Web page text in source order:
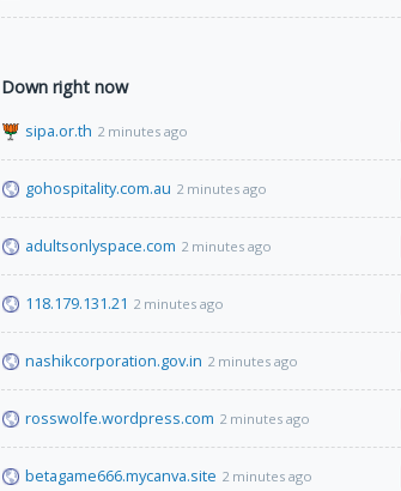
Down right now
sipa.or.th 2 minutes ago
gohospitality.com.au 2 minutes ago
adultsonlyspace.com 2 minutes ago
118.179.131.21 2 minutes ago
nashikcorporation.gov.in 2 minutes ago
rosswolfe.wordpress.com 2 minutes ago
betagame666.mycanva.site 2 minutes ago